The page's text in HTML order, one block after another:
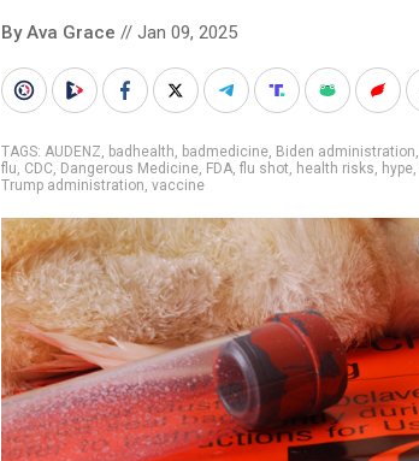
By Ava Grace // Jan 09, 2025
TAGS: AUDENZ, badhealth, badmedicine, Biden administration,
flu, CDC, Dangerous Medicine, FDA, flu shot, health risks, hype,
Trump administration, vaccine